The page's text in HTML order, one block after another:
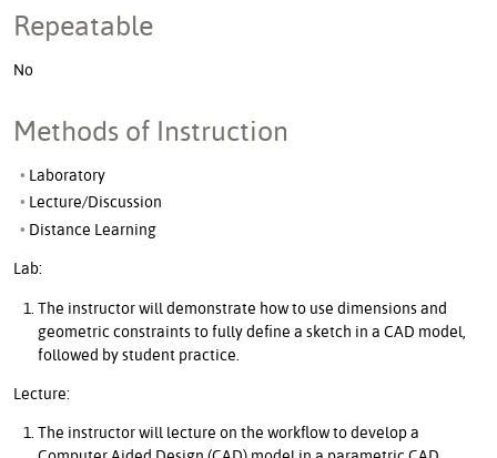
Repeatable
No
Methods of Instruction
Laboratory
Lecture/Discussion
Distance Learning
Lab:
The instructor will demonstrate how to use dimensions and
geometric constraints to fully define a sketch in a CAD model,
followed by student practice.
Lecture:
The instructor will lecture on the workflow to develop a